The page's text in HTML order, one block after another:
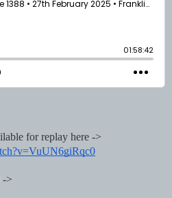
for replay here ->
->